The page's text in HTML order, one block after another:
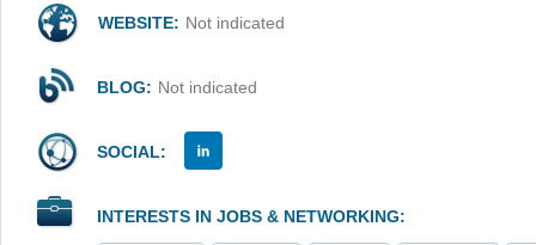
WEBSITE: Not indicated
BLOG: Not indicated
SOCIAL:
INTERESTS IN JOBS & NETWORKING: